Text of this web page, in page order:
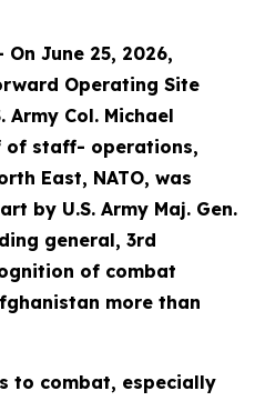
On June 25, 2026,
Operating Site
Army Col. Michael
of staff- operations,
East, NATO, was
by U.S. Army Maj. Gen.
general, 3rd
of combat
more than
to combat, especially